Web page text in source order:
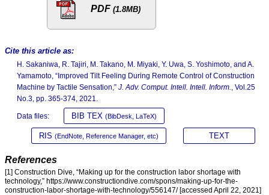
PDF (1.8MB)
Cite this article as:
H. Sakaniwa, R. Tajiri, M. Takano, M. Miyaki, Y. Uwa, S. Yoshimoto, and A.
Yamamoto, “Improved Tilt Feeling During Remote Control of Construction
Machine by Tactile Sensation,” J. Adv. Comput. Intell. Intell. Inform.
, Vol.25
No.3, pp. 365-374, 2021.
Data files: BIB TEX (BibDesk, LaTeX)
RIS (EndNote, Reference Manager, etc) TEXT
References
[1] Construction Dive, “Making up for the construction labor shortage with
technology,” https://www.constructiondive.com/spons/making-up-for-the-
construction-labor-shortage-with-technology/556147/ [accessed April 22, 2021]